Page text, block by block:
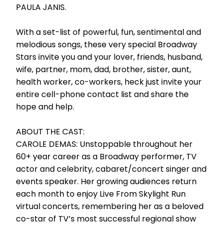
PAULA JANIS.
With a set-list of powerful, fun, sentimental and
melodious songs, these very special Broadway
Stars invite you and your lover, friends, husband,
wife, partner, mom, dad, brother, sister, aunt,
health worker, co-workers, heck just invite your
entire cell-phone contact list and share the
hope and help.
ABOUT THE CAST:
CAROLE DEMAS: Unstoppable throughout her
60+ year career as a Broadway performer, TV
actor and celebrity, cabaret/concert singer and
events speaker. Her growing audiences return
each month to enjoy Live From Skylight Run
virtual concerts, remembering her as a beloved
co-star of TV’s most successful regional show